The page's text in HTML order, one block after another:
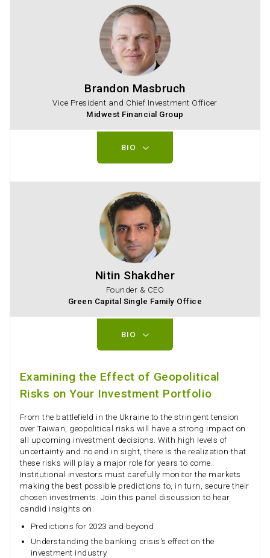
Brandon Masbruch
Vice President and Chief Investment Officer
Midwest Financial Group
BIO
Nitin Shakdher
Founder & CEO
Green Capital Single Family Office
BIO
Examining the Effect of Geopolitical
Risks on Your Investment Portfolio
From the battlefield in the Ukraine to the stringent tension
over Taiwan, geopolitical risks will have a strong impact on
all upcoming investment decisions. With high levels of
uncertainty and no end in sight, there is the realization that
these risks will play a major role for years to come.
Institutional investors must carefully monitor the markets
making the best possible predictions to, in turn, secure their
chosen investments. Join this panel discussion to hear
candid insights on:
Predictions for 2023 and beyond
Understanding the banking crisis's effect on the
investment industry